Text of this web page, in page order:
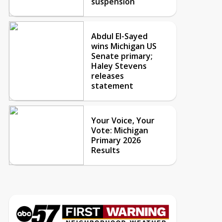
Abdul El-Sayed
wins Michigan US
Senate primary;
Haley Stevens
releases
statement
Your Voice, Your
Vote: Michigan
Primary 2026
Results